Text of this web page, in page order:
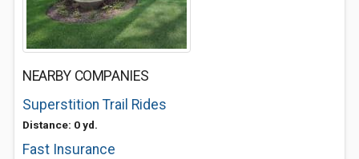
NEARBY COMPANIES
Superstition Trail Rides
Distance: 0 yd.
Fast Insurance